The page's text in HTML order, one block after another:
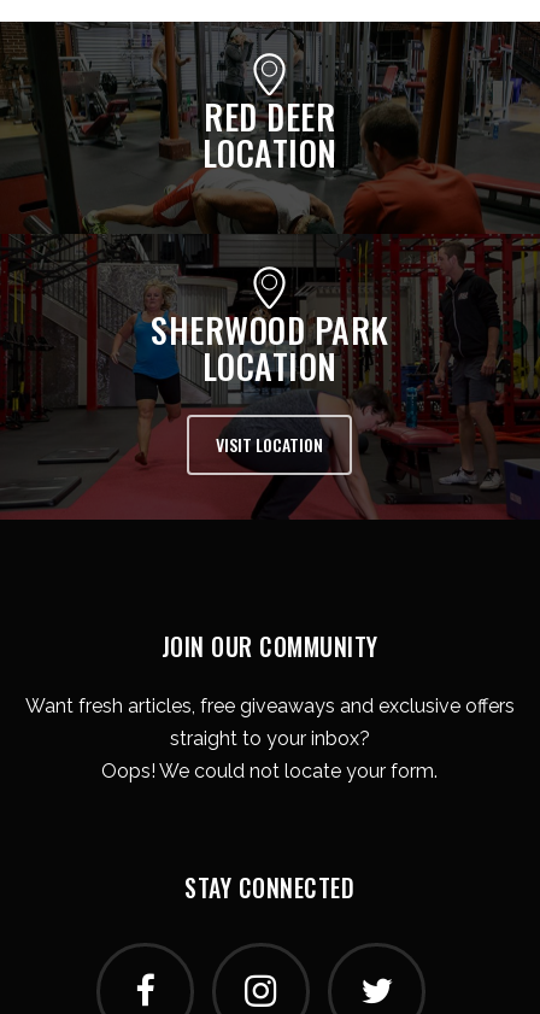
RED DEER
LOCATION
SHERWOOD PARK
LOCATION
VISIT LOCATION
JOIN OUR COMMUNITY
Want fresh articles, free giveaways and exclusive offers
straight to your inbox?
Oops! We could not locate your form.
STAY CONNECTED